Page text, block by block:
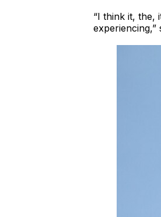
“I think it, the,
experiencing,”